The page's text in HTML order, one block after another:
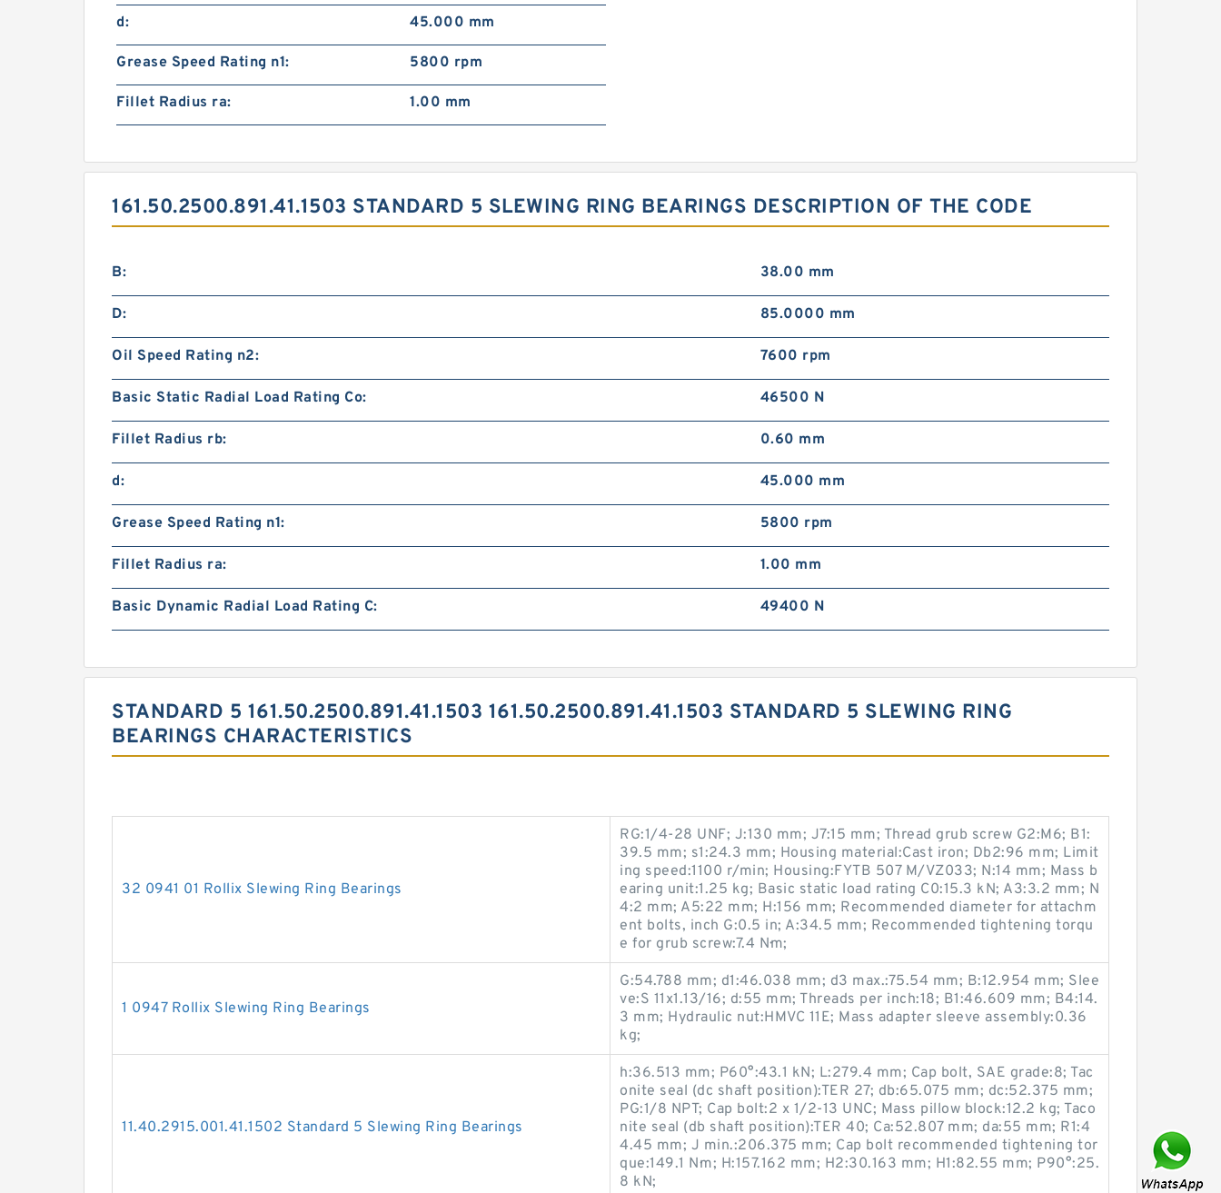
d: 45.000 mm
Grease Speed Rating n1: 5800 rpm
Fillet Radius ra: 1.00 mm
161.50.2500.891.41.1503 STANDARD 5 SLEWING RING BEARINGS DESCRIPTION OF THE CODE
B: 38.00 mm
D: 85.0000 mm
Oil Speed Rating n2: 7600 rpm
Basic Static Radial Load Rating Co: 46500 N
Fillet Radius rb: 0.60 mm
d: 45.000 mm
Grease Speed Rating n1: 5800 rpm
Fillet Radius ra: 1.00 mm
Basic Dynamic Radial Load Rating C: 49400 N
STANDARD 5 161.50.2500.891.41.1503 161.50.2500.891.41.1503 STANDARD 5 SLEWING RING
BEARINGS CHARACTERISTICS
32 0941 01 Rollix Slewing Ring Bearings
RG:1/4-28 UNF; J:130 mm; J7:15 mm; Thread grub screw G2:M6; B1:
39.5 mm; s1:24.3 mm; Housing material:Cast iron; Db2:96 mm; Limit
ing speed:1100 r/min; Housing:FYTB 507 M/VZ033; N:14 mm; Mass b
earing unit:1.25 kg; Basic static load rating C0:15.3 kN; A3:3.2 mm; N
4:2 mm; A5:22 mm; H:156 mm; Recommended diameter for attachm
ent bolts, inch G:0.5 in; A:34.5 mm; Recommended tightening torqu
e for grub screw:7.4 N·m;
1 0947 Rollix Slewing Ring Bearings
G:54.788 mm; d1:46.038 mm; d3 max.:75.54 mm; B:12.954 mm; Slee
ve:S 11x1.13/16; d:55 mm; Threads per inch:18; B1:46.609 mm; B4:14.
3 mm; Hydraulic nut:HMVC 11E; Mass adapter sleeve assembly:0.36
kg;
11.40.2915.001.41.1502 Standard 5 Slewing Ring Bearings
h:36.513 mm; P60°:43.1 kN; L:279.4 mm; Cap bolt, SAE grade:8; Tac
onite seal (dc shaft position):TER 27; db:65.075 mm; dc:52.375 mm;
PG:1/8 NPT; Cap bolt:2 x 1/2-13 UNC; Mass pillow block:12.2 kg; Taco
nite seal (db shaft position):TER 40; Ca:52.807 mm; da:55 mm; R1:4
4.45 mm; J min.:206.375 mm; Cap bolt recommended tightening tor
que:149.1 N·m; H:157.162 mm; H2:30.163 mm; H1:82.55 mm; P90°:25.
8 kN;